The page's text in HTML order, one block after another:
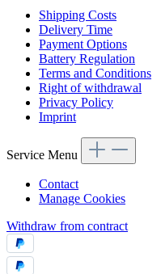
Shipping Costs
Delivery Time
Payment Options
Battery Regulation
Terms and Conditions
Right of withdrawal
Privacy Policy
Imprint
Service Menu
Contact
Manage Cookies
Withdraw from contract